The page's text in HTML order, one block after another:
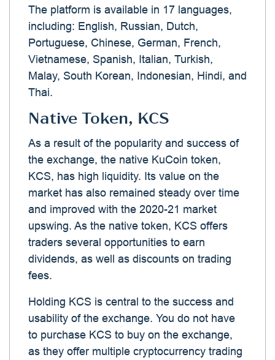
The platform is available in 17 languages,
including: English, Russian, Dutch,
Portuguese, Chinese, German, French,
Vietnamese, Spanish, Italian, Turkish,
Malay, South Korean, Indonesian, Hindi, and
Thai.
Native Token, KCS
As a result of the popularity and success of
the exchange, the native KuCoin token,
KCS, has high liquidity. Its value on the
market has also remained steady over time
and improved with the 2020-21 market
upswing. As the native token, KCS offers
traders several opportunities to earn
dividends, as well as discounts on trading
fees.
Holding KCS is central to the success and
usability of the exchange. You do not have
to purchase KCS to buy on the exchange,
as they offer multiple cryptocurrency trading